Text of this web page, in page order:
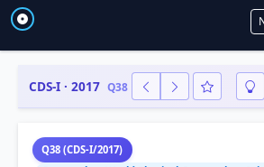
CDS-I · 2017 Q38
Q38 (CDS-I/2017)